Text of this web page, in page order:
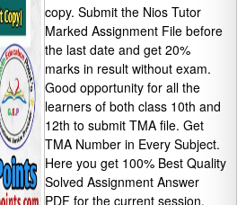
copy. Submit the Nios Tutor
Marked Assignment File before
the last date and get 20%
marks in result without exam.
Good opportunity for all the
learners of both class 10th and
12th to submit TMA file. Get
TMA Number in Every Subject.
Here you get 100% Best Quality
Solved Assignment Answer
PDF for the current session.